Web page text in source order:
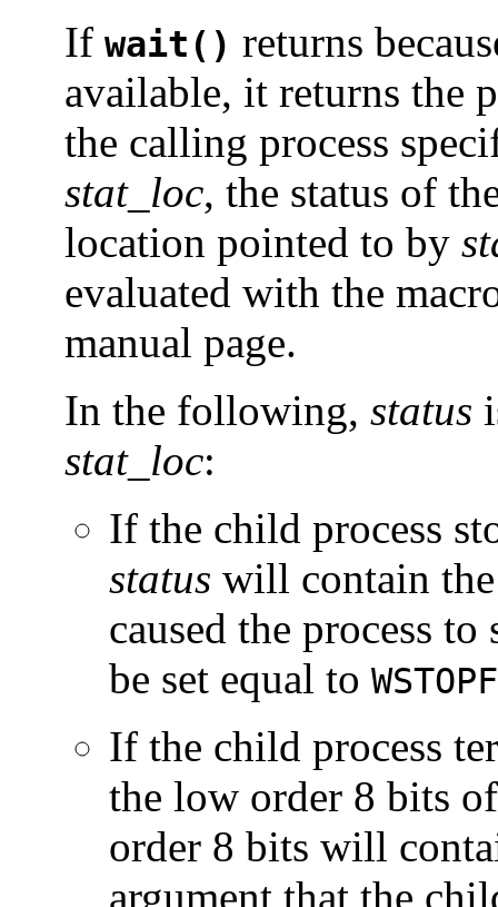
If wait() returns
available, it returns the
the calling process
stat_loc, the status of
location pointed to by
evaluated with the
manual page.
In the following, status
stat_loc:
If the child process
status will contain
caused the process
be set equal to
If the child process
the low order 8 bits
order 8 bits will
argument that the